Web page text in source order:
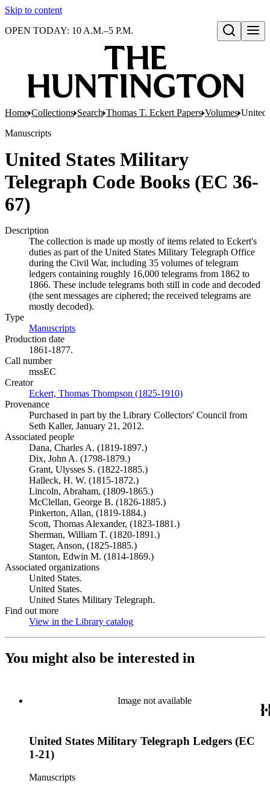
Skip to content
Open search
OPEN TODAY: 10 A.M.–5 P.M.
Home Collections Search Thomas T. Eckert Papers Volumes United
Manuscripts
United States Military
Telegraph Code Books (EC 36-
67)
Description
The collection is made up mostly of items related to Eckert's
duties as part of the United States Military Telegraph Office
during the Civil War, including 35 volumes of telegram
ledgers containing roughly 16,000 telegrams from 1862 to
1866. These include telegrams both still in code and decoded
(the sent messages are ciphered; the received telegrams are
mostly decoded).
Type
Manuscripts
Production date
1861-1877.
Call number
mssEC
Creator
Eckert, Thomas Thompson (1825-1910)
Provenance
Purchased in part by the Library Collectors' Council from
Seth Kaller, January 21, 2012.
Associated people
Dana, Charles A. (1819-1897.)
Dix, John A. (1798-1879.)
Grant, Ulysses S. (1822-1885.)
Halleck, H. W. (1815-1872.)
Lincoln, Abraham, (1809-1865.)
McClellan, George B. (1826-1885.)
Pinkerton, Allan, (1819-1884.)
Scott, Thomas Alexander, (1823-1881.)
Sherman, William T. (1820-1891.)
Stager, Anson, (1825-1885.)
Stanton, Edwin M. (1814-1869.)
Associated organizations
United States.
United States.
United States Military Telegraph.
Find out more
View in the Library catalog
You might also be interested in
Image not available
United States Military Telegraph Ledgers (EC
1-21)
Manuscripts